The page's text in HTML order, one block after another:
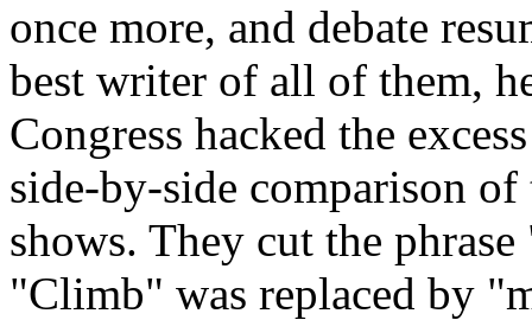
once more, and debate
best writer of all of them,
Congress hacked the
side-by-side comparison
shows. They cut the
"Climb" was replaced by